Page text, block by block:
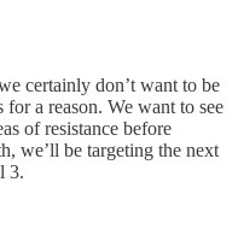
certainly don’t want to be
a reason. We want to see
of resistance before
we’ll be targeting the next
3.